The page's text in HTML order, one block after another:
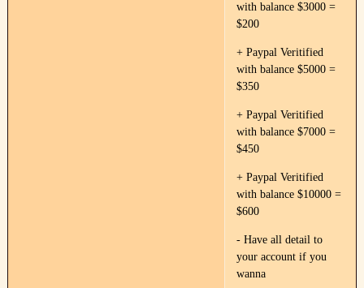
with balance $3000 =
$200
+ Paypal Veritified
with balance $5000 =
$350
+ Paypal Veritified
with balance $7000 =
$450
+ Paypal Veritified
with balance $10000 =
$600
- Have all detail to
your account if you
wanna